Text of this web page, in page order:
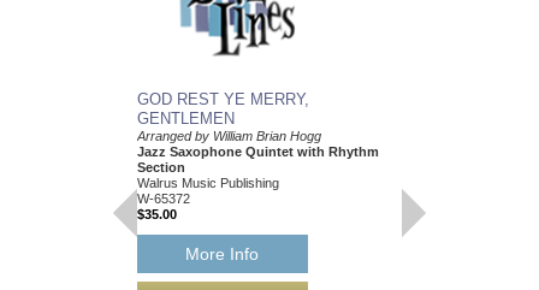
GOD REST YE MERRY,
GENTLEMEN
Arranged by William Brian Hogg
Jazz Saxophone Quintet with Rhythm
Section
Walrus Music Publishing
W-65372
$35.00
More Info
W-65373
$35.00